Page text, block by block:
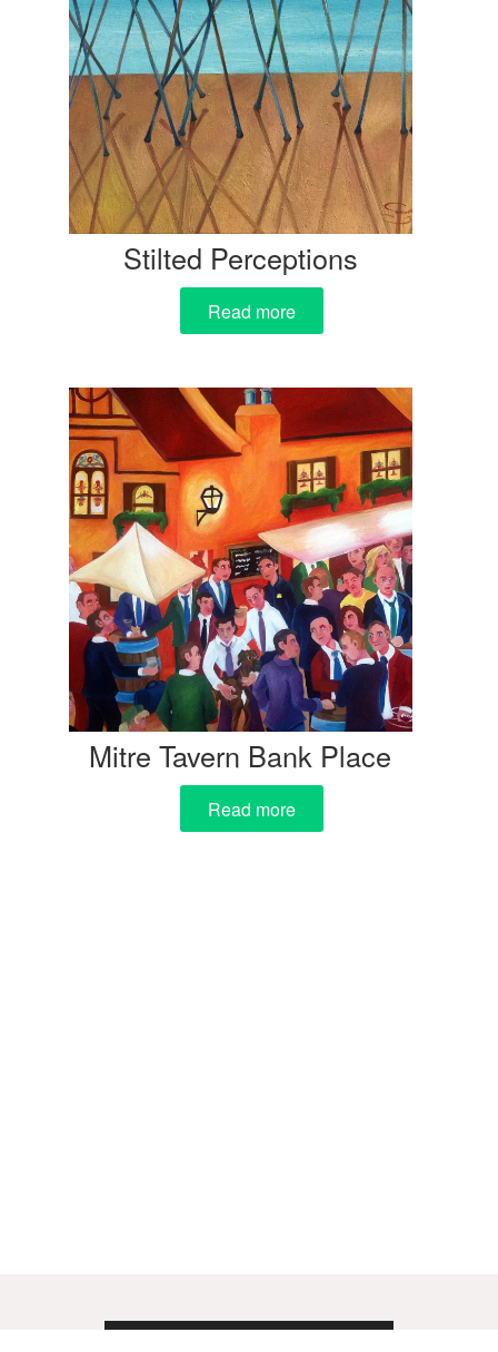
Stilted Perceptions
Read more
Mitre Tavern Bank Place
Read more